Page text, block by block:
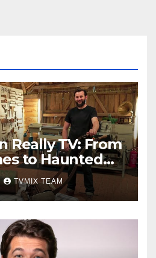
Really TV: From
to Haunted
Guide
TVMIX TEAM